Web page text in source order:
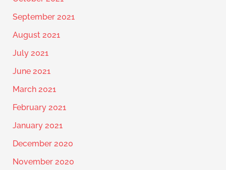
September 2021
August 2021
July 2021
June 2021
March 2021
February 2021
January 2021
December 2020
November 2020